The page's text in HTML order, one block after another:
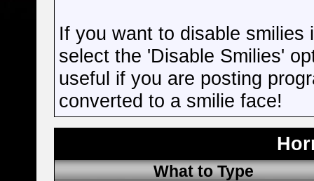
If you want to disable
select the 'Disable Smilies'
useful if you are posting
converted to a smilie face!
What to Type